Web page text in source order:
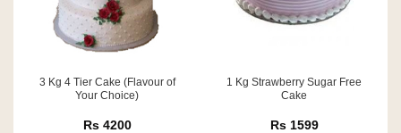
3 Kg 4 Tier Cake (Flavour of
Your Choice)
Rs 4200
1 Kg Strawberry Sugar Free
Cake
Rs 1599